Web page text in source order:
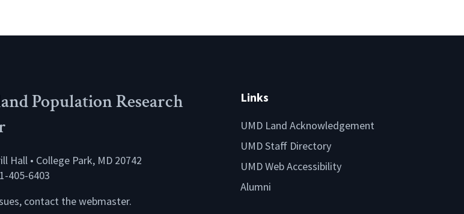
Population Research
Hall • College Park, MD 20742
405-6403
contact thewebmaster.
Links
UMD Land Acknowledgement
UMD Staff Directory
UMD Web Accessibility
Alumni